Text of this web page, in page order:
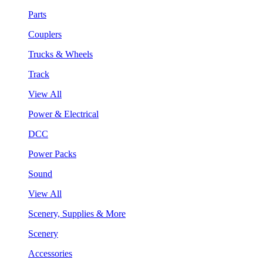
Parts
Couplers
Trucks & Wheels
Track
View All
Power & Electrical
DCC
Power Packs
Sound
View All
Scenery, Supplies & More
Scenery
Accessories